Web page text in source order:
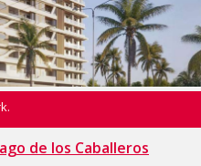
de los Caballeros